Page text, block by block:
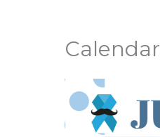
Calendar